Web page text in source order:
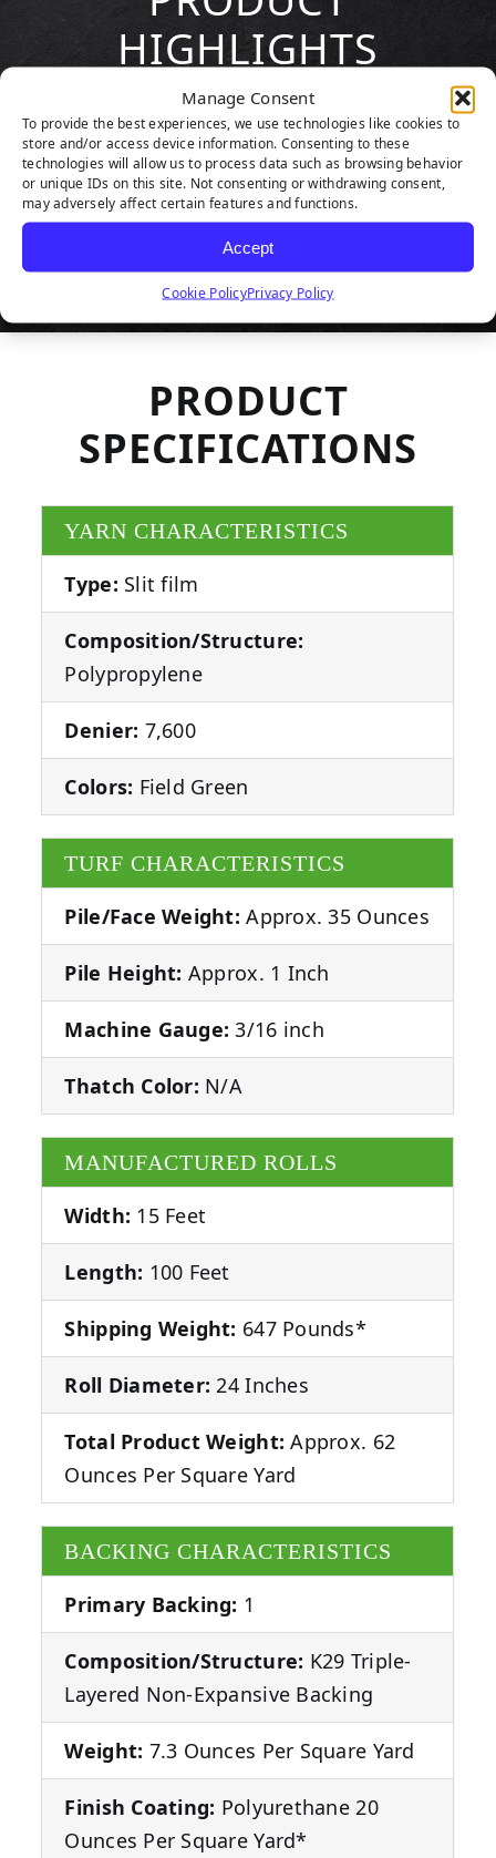
Manage Consent
To provide the best experiences, we use technologies like cookies to
store and/or access device information. Consenting to these
technologies will allow us to process data such as browsing behavior
or unique IDs on this site. Not consenting or withdrawing consent,
may adversely affect certain features and functions.
Accept
Cookie PolicyPrivacy Policy
HIGHLIGHTS
PRODUCT
SPECIFICATIONS
YARN CHARACTERISTICS
Type: Slit film
Composition/Structure:
Polypropylene
Denier: 7,600
Colors: Field Green
TURF CHARACTERISTICS
Pile/Face Weight: Approx. 35 Ounces
Pile Height: Approx. 1 Inch
Machine Gauge: 3/16 inch
Thatch Color: N/A
MANUFACTURED ROLLS
Width: 15 Feet
Length: 100 Feet
Shipping Weight: 647 Pounds*
Roll Diameter: 24 Inches
Total Product Weight: Approx. 62
Ounces Per Square Yard
BACKING CHARACTERISTICS
Primary Backing: 1
Composition/Structure: K29 Triple-
Layered Non-Expansive Backing
Weight: 7.3 Ounces Per Square Yard
Finish Coating: Polyurethane 20
Ounces Per Square Yard*